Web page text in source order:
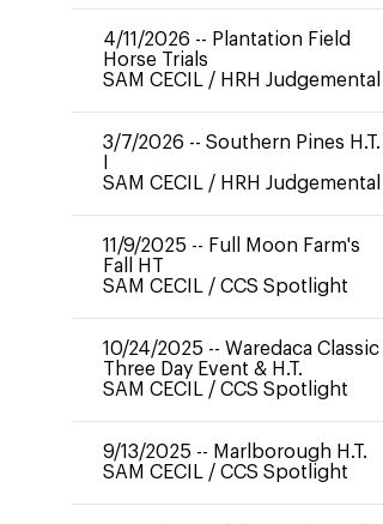
4/11/2026 -- Plantation Field
Horse Trials
SAM CECIL / HRH Judgemental
3/7/2026 -- Southern Pines H.T.
SAM CECIL / HRH Judgemental
11/9/2025 -- Full Moon Farm's
Fall HT
SAM CECIL / CCS Spotlight
10/24/2025 -- Waredaca Classic
Three Day Event & H.T.
SAM CECIL / CCS Spotlight
9/13/2025 -- Marlborough H.T.
SAM CECIL / CCS Spotlight